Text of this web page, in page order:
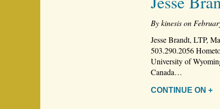
By kinesis on
Jesse Brandt, LTP,
503.290.2056
University of
Canada…
CONTINUE ON +